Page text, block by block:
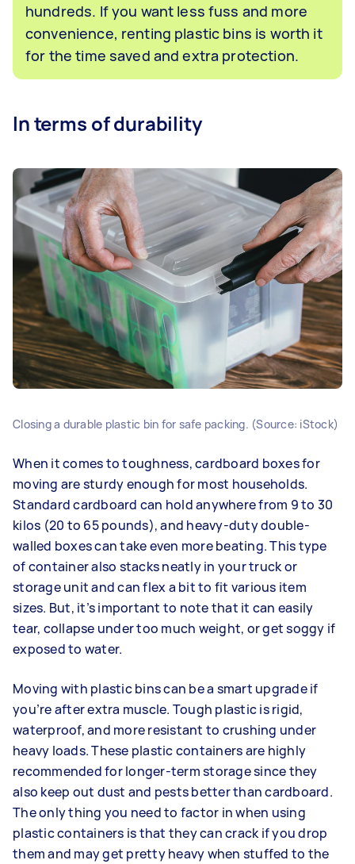
hundreds. If you want less fuss and more
convenience, renting plastic bins is worth it
for the time saved and extra protection.
In terms of durability
Closing a durable plastic bin for safe packing. (Source: iStock)
When it comes to toughness, cardboard boxes for
moving are sturdy enough for most households.
Standard cardboard can hold anywhere from 9 to 30
kilos (20 to 65 pounds), and heavy-duty double-
walled boxes can take even more beating. This type
of container also stacks neatly in your truck or
storage unit and can flex a bit to fit various item
sizes. But, it’s important to note that it can easily
tear, collapse under too much weight, or get soggy if
exposed to water.
Moving with plastic bins can be a smart upgrade if
you’re after extra muscle. Tough plastic is rigid,
waterproof, and more resistant to crushing under
heavy loads. These plastic containers are highly
recommended for longer-term storage since they
also keep out dust and pests better than cardboard.
The only thing you need to factor in when using
plastic containers is that they can crack if you drop
them and may get pretty heavy when stuffed to the